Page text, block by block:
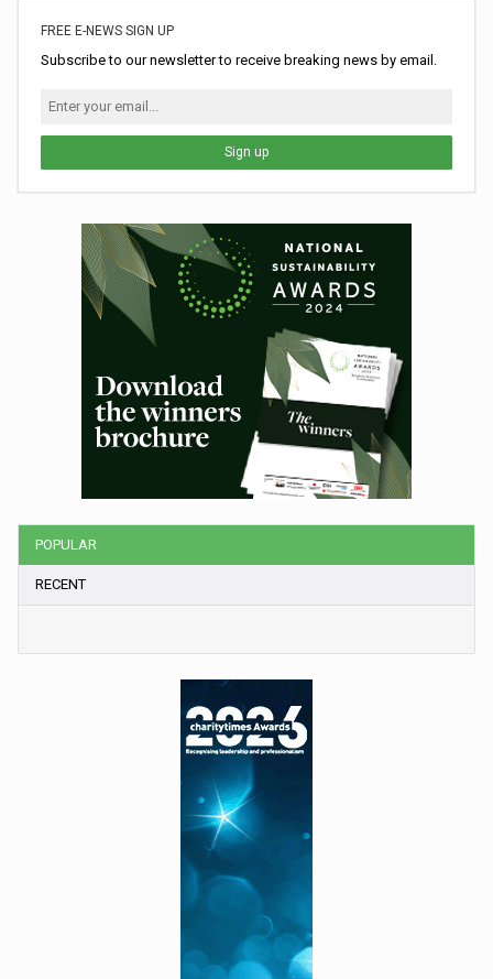
FREE E-NEWS SIGN UP
Subscribe to our newsletter to receive breaking news by email.
Sign up
POPULAR
RECENT